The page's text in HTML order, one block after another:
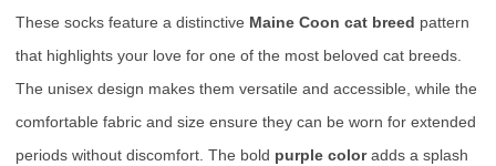
These socks feature a distinctive Maine Coon cat breed pattern
that highlights your love for one of the most beloved cat breeds.
The unisex design makes them versatile and accessible, while the
comfortable fabric and size ensure they can be worn for extended
periods without discomfort. The bold purple coloradds a splash